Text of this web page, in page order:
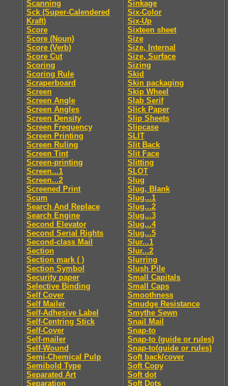
Scanning
Sck (Super-Calendered
Kraft)
Score
Score (Noun)
Score (Verb)
Score Cut
Scoring
Scoring Rule
Scraperboard
Screen
Screen Angle
Screen Angles
Screen Density
Screen Frequency
Screen Printing
Screen Ruling
Screen Tint
Screen-printing
Screen...1
Screen...2
Screened Print
Scum
Search And Replace
Search Engine
Second Elevator
Second Serial Rights
Second-class Mail
Section
Section mark ( )
Section Symbol
Security paper
Selective Binding
Self Cover
Self Mailer
Self-Adhesive Label
Self-Centring Stick
Self-Cover
Self-mailer
Self-Wound
Semi-Chemical Pulp
Semibold Type
Separated Art
Separation
Sinkage
Six-Color
Six-Up
Sixteen sheet
Size
Size, Internal
Size, Surface
Sizing
Skid
Skin packaging
Skip Wheel
Slab Serif
Slick Paper
Slip Sheets
Slipcase
SLIT
Slit Back
Slit Face
Slitting
SLOT
Slug
Slug, Blank
Slug...1
Slug...2
Slug...3
Slug...4
Slug...5
Slur...1
Slur...2
Slurring
Slush Pile
Small Capitals
Small Caps
Smoothness
Smudge Resistance
Smythe Sewn
Snail Mail
Snap-to
Snap-to (guide or rules)
Snap-to(guide or rules)
Soft back/cover
Soft Copy
Soft dot
Soft Dots